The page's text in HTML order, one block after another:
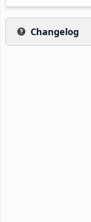
Changelog